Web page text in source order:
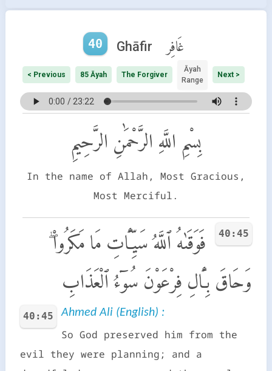
40 Ghāfir غَافِر
< Previous 85 Āyah The Forgiver
Āyah
Range
Next >
بِسْمِ اللَّهِ الرَّحْمَٰنِ الرَّحِيمِ
In the name of Allah, Most Gracious,
Most Merciful.
40:45
فَوَقَىٰهُ ٱللَّهُ سَيِّـَٔاتِ مَا مَكَرُوا۟ ۖ
وَحَاقَ بِـَٔالِ فِرْعَوْنَ سُوٓءُ ٱلْعَذَابِ
40:45 Ahmed Ali (English) :
So God preserved him from the
evil they were planning; and a